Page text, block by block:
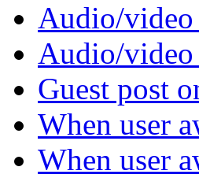
Audio/video
Audio/video
Guest post
When user
When user